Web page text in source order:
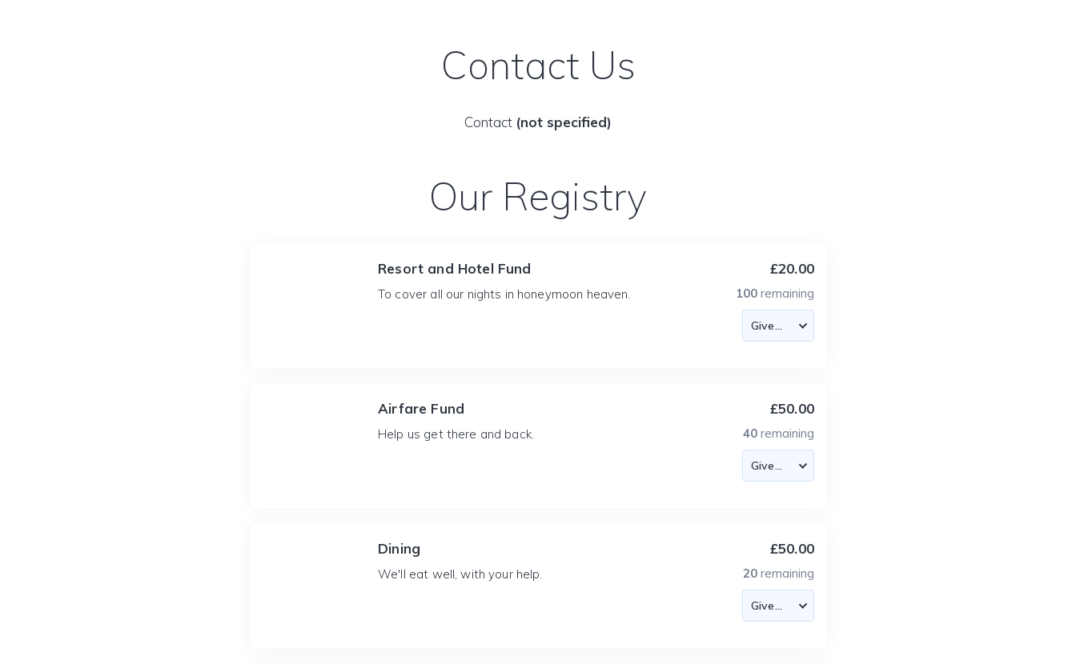
Contact Us
Contact (not specified)
Our Registry
Resort and Hotel Fund
To cover all our nights in honeymoon heaven.
£20.00
100 remaining
Airfare Fund
Help us get there and back.
£50.00
40 remaining
Dining
We'll eat well, with your help.
£50.00
20 remaining